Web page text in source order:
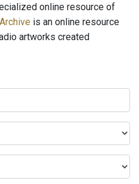
online resource of
is an online resource
artworks created